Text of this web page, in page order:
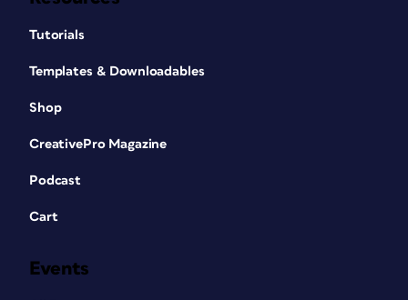
Tutorials
Templates & Downloadables
Shop
CreativePro Magazine
Podcast
Cart
Events